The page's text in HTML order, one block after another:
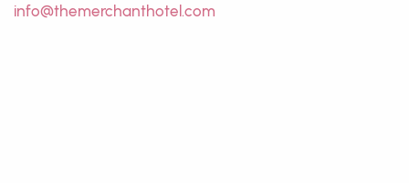
info@themerchanthotel.com